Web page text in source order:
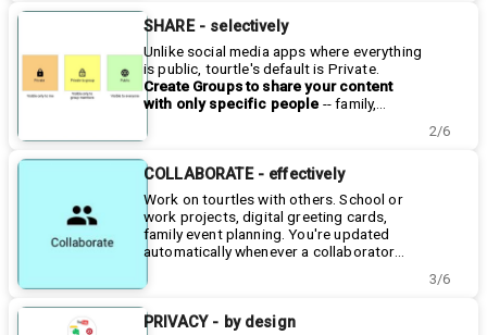
Track progress, add pictures, provide
updates, add new information, etc. - all in
one place.
SHARE - selectively
Unlike social media apps where everything
is public, tourtle's default is Private.
Create Groups to share your content
with only specific people -- family,
many different groups as you'd like, and
tourtle group is like a private website for
just those people
, which they can easily
add to as well.
tourtles are the containers for your
Public tourtles visible to anyone, more
than half of the tourtles people have
created to date are Private and shared
with only selected users.
2/6
COLLABORATE - effectively
Work on tourtles with others. School or
work projects, digital greeting cards,
family event planning. You're updated
automatically whenever a collaborator
Collaboration
3/6
PRIVACY - by design